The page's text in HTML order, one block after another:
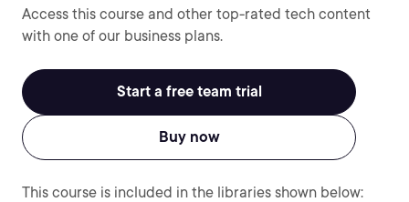
Access this course and other top-rated tech content
with one of our business plans.
Start a free team trial
Buy now
This course is included in the libraries shown below: